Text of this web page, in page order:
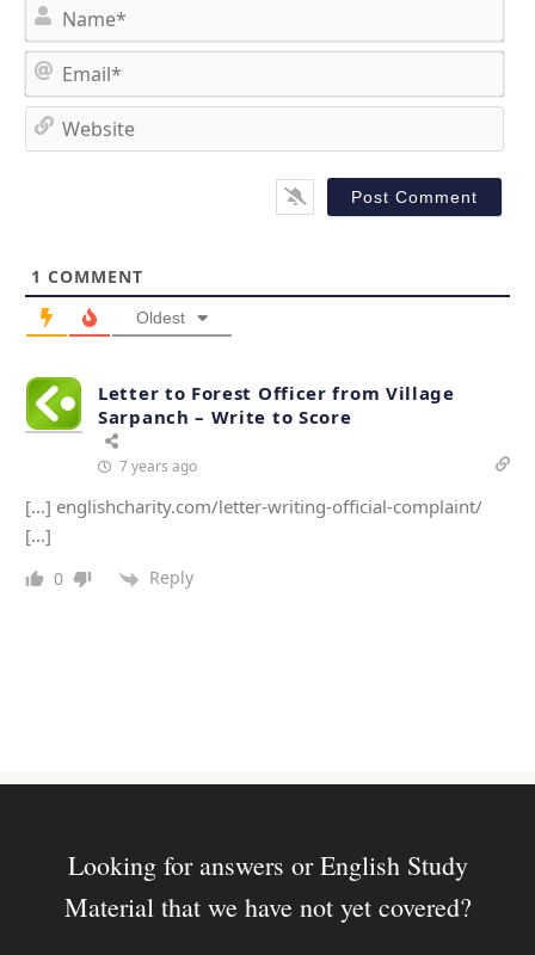
a
em
ie
1 COMMENT
Oldest
Letter to Forest Officer from Village
Sarpanch – Write to Score
7 years ago
[…] englishcharity.com/letter-writing-official-complaint/
[…]
0 Reply
Looking for answers or English Study
Material that we have not yet covered?